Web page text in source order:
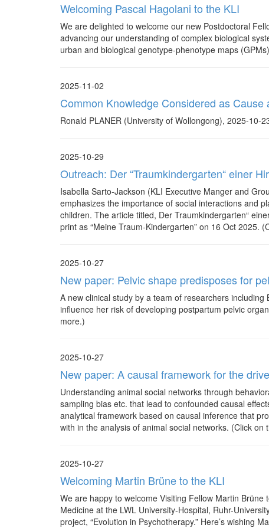
Welcoming Pascal Hagolani to the KLI
We are delighted to welcome our new Postdoctoral
advancing our understanding of complex biological
urban and biological genotype-phenotype maps
2025-11-02
Common Knowledge Considered as
Ronald PLANER (University of Wollongong), 2025-10-
2025-10-29
Outreach: Der “Traumkindergarten“ einer
Isabella Sarto-Jackson (KLI Executive Manger and
emphasizes the importance of social interactions and
children. The article titled, Der Traumkindergarten“
print as “Meine Traum-Kindergarten” on 16 Oct 2025.
2025-10-27
New paper: Pelvic shape predisposes for
A new clinical study by a team of researchers
influence her risk of developing postpartum pelvic
more.)
2025-10-27
New paper: A causal framework for the
Understanding animal social networks through
sampling bias etc. that lead to confounded causal
analytical framework based on causal inference that
with in the analysis of animal social networks. (Click on
2025-10-27
Welcoming Martin Brüne to the KLI
We are happy to welcome Visiting Fellow Martin
Medicine at the LWL University-Hospital, Ruhr-
project, “Evolution in Psychotherapy.” Here’s wishing